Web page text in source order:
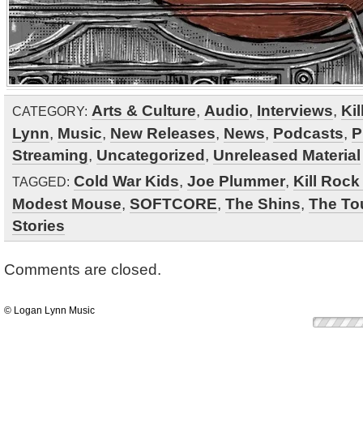
CATEGORY: Arts & Culture, Audio, Interviews,
Lynn, Music, New Releases, News, Podcasts,
Streaming, Uncategorized, Unreleased Material
TAGGED: Cold War Kids, Joe Plummer, Kill Rock
Modest Mouse, SOFTCORE, The Shins, The
Stories
Comments are closed.
© Logan Lynn Music